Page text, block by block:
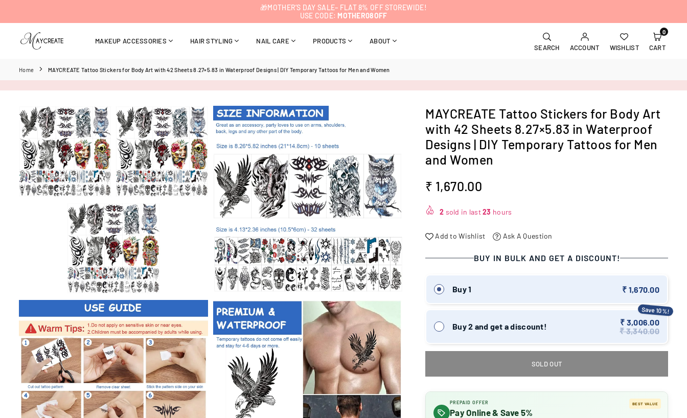
🎁MOTHER’S DAY SALE– FLAT 8% OFF STOREWIDE!
USE CODE: MOTHER08OFF
MAKEUP ACCESSORIES HAIR STYLING NAIL CARE PRODUCTS
ABOUT
SEARCH
ACCOUNT WISHLIST
0
CART
Home MAYCREATE Tattoo Stickers for Body Art with 42 Sheets 8.27×5.83 in Waterproof Designs | DIY Temporary Tattoos for Men and Women
MAYCREATE Tattoo Stickers for Body Art
with 42 Sheets 8.27×5.83 in Waterproof
Designs | DIY Temporary Tattoos for Men
and Women
Regular
₹ 1,670.00
2 sold in last23 hours
Add to Wishlist Ask A Question
BUY IN BULK AND GET A DISCOUNT!
Buy 1 ₹ 1,670.00
Buy 2 and get a discount!
Save 10%!
₹ 3,006.00
₹ 3,340.00
SOLD OUT
PREPAID OFFER
Pay Online & Save 5%
BEST VALUE